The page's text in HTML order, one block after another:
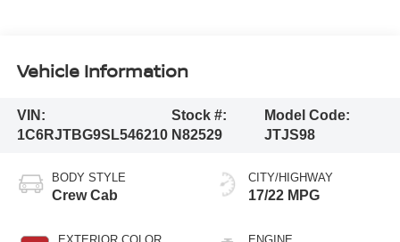
Vehicle Information
VIN:
1C6RJTBG9SL546210
Stock #:
N82529
Model Code:
JTJS98
BODY STYLE
Crew Cab
CITY/HIGHWAY
17/22 MPG